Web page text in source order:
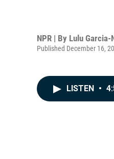
NPR | By Lulu Garcia-
Published December 16,
LISTEN •